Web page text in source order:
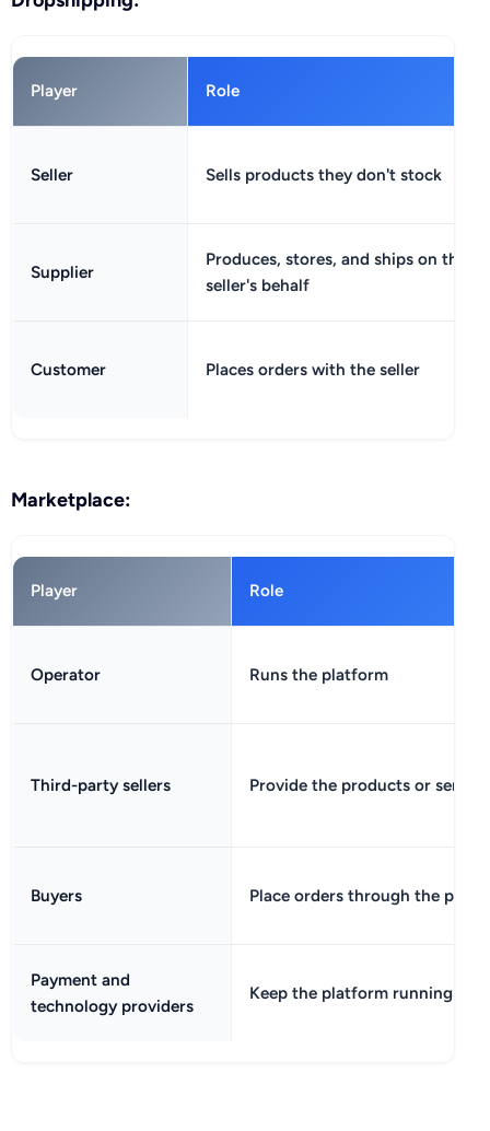
Player Role
Seller Sells products they don't stock
Supplier
Produces, stores, and ships on the
seller's behalf
Customer Places orders with the seller
Marketplace:
Player Role
Operator Runs the platform
Third-party sellers Provide the products or
Buyers Place orders through the
Payment and
technology providers
Keep the platform running